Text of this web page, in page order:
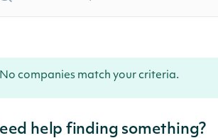
No companies match your criteria.
help finding something?